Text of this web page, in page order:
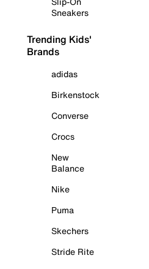
Sneakers
Trending Kids'
Brands
adidas
Birkenstock
Converse
Crocs
New
Balance
Nike
Puma
Skechers
Stride Rite